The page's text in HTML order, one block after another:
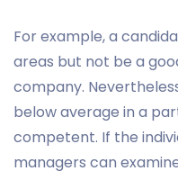
For example, a
areas but not be a
company.
below average in a
competent. If the
managers can